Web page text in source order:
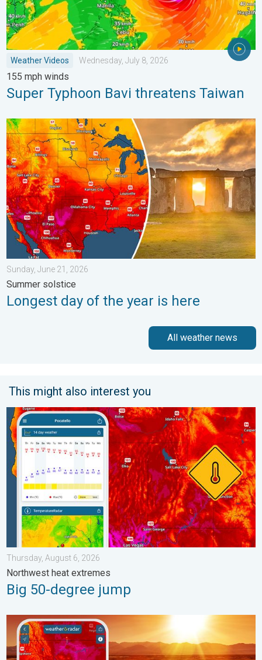
Weather Videos Wednesday, July 8, 2026
155 mph winds
Super Typhoon Bavi threatens Taiwan
Longest day of the year is here. Summer solstice. . . Sunday,
Sunday, June 21, 2026
Summer solstice
Longest day of the year is here
All weather news
This might also interest you
Big 50-degree jump. Northwest heat extremes. . . Thursday,
Thursday, August 6, 2026
Northwest heat extremes
Big 50-degree jump
August starts blazing hot. Weekend preview. . . Thursday, July